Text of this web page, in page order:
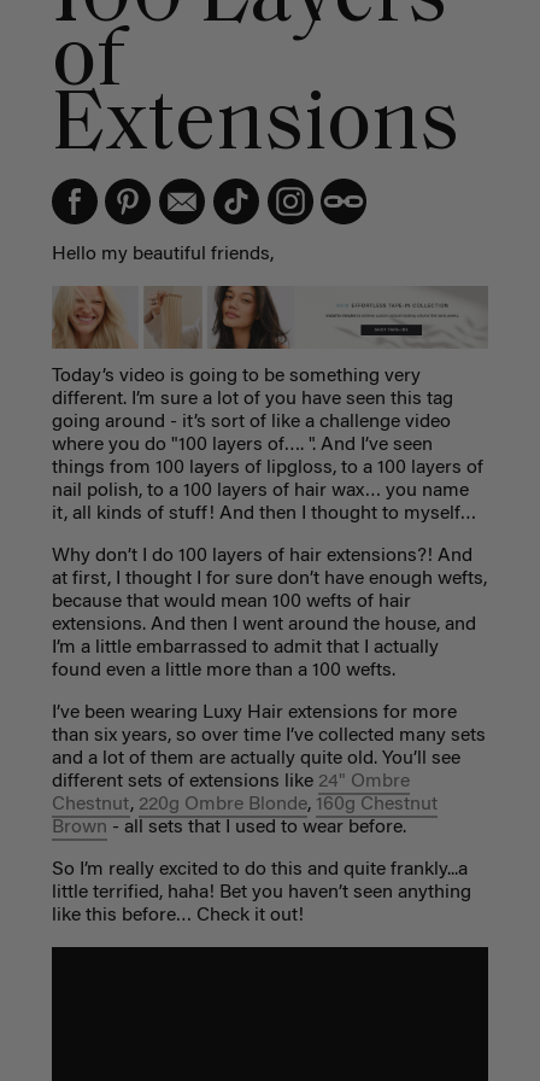
of
Extensions
Hello my beautiful friends,
Today’s video is going to be something very
different. I’m sure a lot of you have seen this tag
going around - it’s sort of like a challenge video
where you do "100 layers of…. ". And I’ve seen
things from 100 layers of lipgloss, to a 100 layers of
nail polish, to a 100 layers of hair wax… you name
it, all kinds of stuff! And then I thought to myself…
Why don’t I do 100 layers of hair extensions?! And
at first, I thought I for sure don’t have enough wefts,
because that would mean 100 wefts of hair
extensions. And then I went around the house, and
I’m a little embarrassed to admit that I actually
found even a little more than a 100 wefts.
I’ve been wearing Luxy Hair extensions for more
than six years, so over time I’ve collected many sets
and a lot of them are actually quite old. You’ll see
different sets of extensions like 24" Ombre
Chestnut, 220g Ombre Blonde, 160g Chestnut
Brown - all sets that I used to wear before.
So I’m really excited to do this and quite frankly...a
little terrified, haha! Bet you haven’t seen anything
like this before… Check it out!